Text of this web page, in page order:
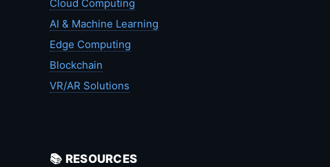
Cloud Computing
AI & Machine Learning
Edge Computing
Blockchain
VR/AR Solutions
📚 RESOURCES